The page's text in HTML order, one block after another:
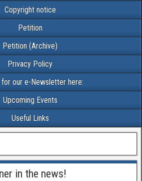
Copyright notice
Petition
Petition (Archive)
Privacy Policy
for our e-Newsletter here:
Upcoming Events
Useful Links
in the news!